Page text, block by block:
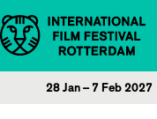
Skip to content
28 Jan – 7 Feb 2027